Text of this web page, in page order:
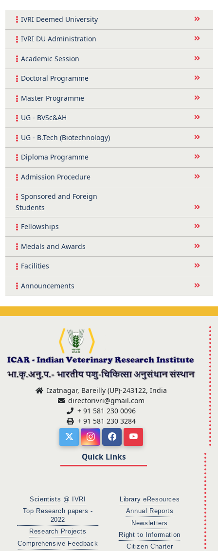
IVRI Deemed University
IVRI DU Administration
Academic Session
Doctoral Programme
Master Programme
UG - BVSc&AH
UG - B.Tech (Biotechnology)
Diploma Programme
Admission Procedure
Sponsored and Foreign
Students
Fellowships
Medals and Awards
Facilities
Announcements
Izatnagar, Bareilly (UP)-243122, India
directorivri@gmail.com
+ 91 581 230 0096
+ 91 581 230 3284
Quick Links
Scientists @ IVRI
Top Research papers -
2022
Research Projects
Comprehensive Feedback
Library eResources
Annual Reports
Newsletters
Right to Information
Citizen Charter